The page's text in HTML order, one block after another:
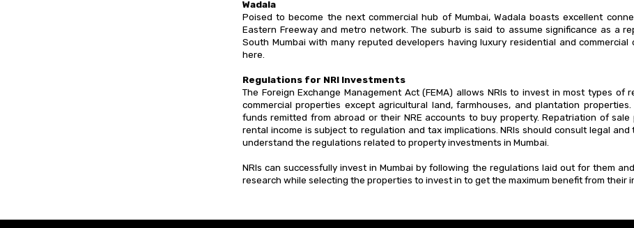
Wadala
Poised to become the next commercial hub of Mumbai, Wadala boasts excellent
Eastern Freeway and metro network. The suburb is said to assume significance as a
South Mumbai with many reputed developers having luxury residential and commercial
here.
Regulations for NRI Investments
The Foreign Exchange Management Act (FEMA) allows NRIs to invest in most types of
commercial properties except agricultural land, farmhouses, and plantation properties.
funds remitted from abroad or their NRE accounts to buy property. Repatriation of sale
rental income is subject to regulation and tax implications. NRIs should consult legal and
understand the regulations related to property investments in Mumbai.
NRIs can successfully invest in Mumbai by following the regulations laid out for them
research while selecting the properties to invest in to get the maximum benefit from their